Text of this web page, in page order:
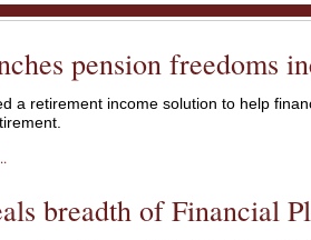
pension freedoms
a retirement income solution to help
breadth of Financial